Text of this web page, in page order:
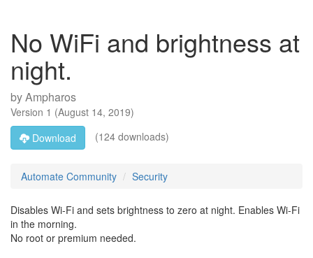
No WiFi and brightness at
night.
byAmpharos
Version 1 (August 14, 2019)
Download
(124 downloads)
Automate Community Security
Disables Wi-Fi and sets brightness to zero at night. Enables Wi-Fi
in the morning.
No root or premium needed.